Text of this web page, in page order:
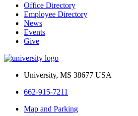
Office Directory
Employee Directory
News
Events
Give
University, MS 38677 USA
662-915-7211
Map and Parking